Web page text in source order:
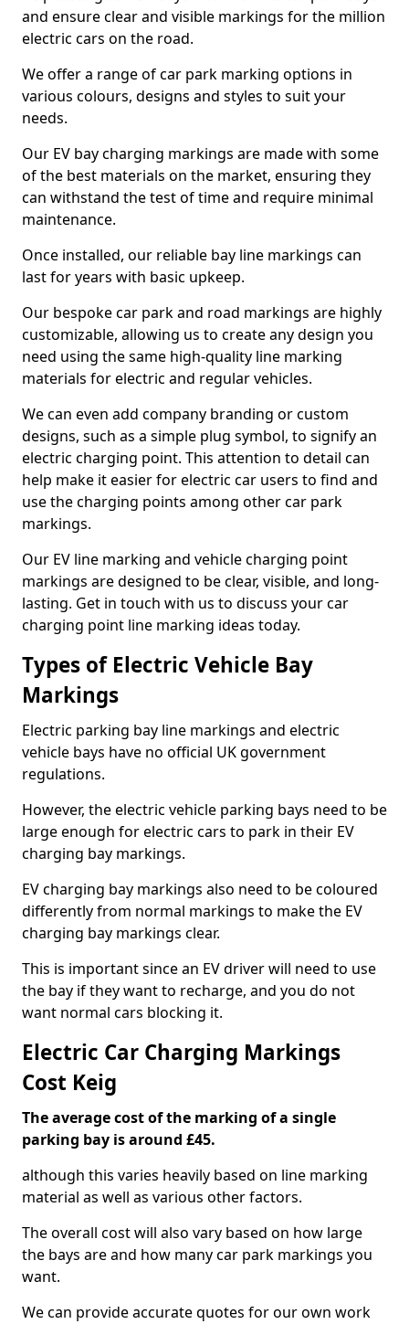
and ensure clear and visible markings for the million
electric cars on the road.
We offer a range of car park marking options in
various colours, designs and styles to suit your
needs.
Our EV bay charging markings are made with some
of the best materials on the market, ensuring they
can withstand the test of time and require minimal
maintenance.
Once installed, our reliable bay line markings can
last for years with basic upkeep.
Our bespoke car park and road markings are highly
customizable, allowing us to create any design you
need using the same high-quality line marking
materials for electric and regular vehicles.
We can even add company branding or custom
designs, such as a simple plug symbol, to signify an
electric charging point. This attention to detail can
help make it easier for electric car users to find and
use the charging points among other car park
markings.
Our EV line marking and vehicle charging point
markings are designed to be clear, visible, and long-
lasting. Get in touch with us to discuss your car
charging point line marking ideas today.
Types of Electric Vehicle Bay
Markings
Electric parking bay line markings and electric
vehicle bays have no official UK government
regulations.
However, the electric vehicle parking bays need to be
large enough for electric cars to park in their EV
charging bay markings.
EV charging bay markings also need to be coloured
differently from normal markings to make the EV
charging bay markings clear.
This is important since an EV driver will need to use
the bay if they want to recharge, and you do not
want normal cars blocking it.
Electric Car Charging Markings
Cost Keig
The average cost of the marking of a single
parking bay is around £45.
although this varies heavily based on line marking
material as well as various other factors.
The overall cost will also vary based on how large
the bays are and how many car park markings you
want.
We can provide accurate quotes for our own work